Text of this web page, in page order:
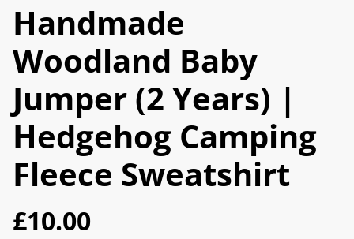
Handmade
Woodland Baby
Jumper (2 Years) |
Hedgehog Camping
Fleece Sweatshirt
£10.00